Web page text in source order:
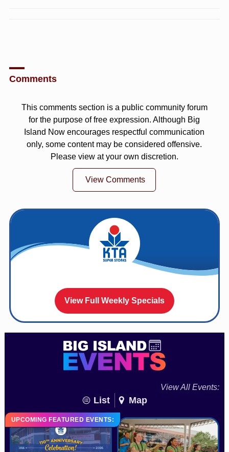
Comments
This comments section is a public community forum
for the purpose of free expression. Although Big
Island Now encourages respectful communication
only, some content may be considered offensive.
Please view at your own discretion.
View Comments
View Full Weekly Specials
View All Events:
List Map
UPCOMING FEATURED EVENTS: